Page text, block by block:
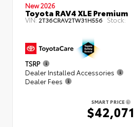
New 2026
Toyota RAV4 XLE Premium
VIN:2T36CRAV2TW31H556 Stock:
TSRP
Dealer Installed Accessories
Dealer Fees
SMART PRICE
$42,071